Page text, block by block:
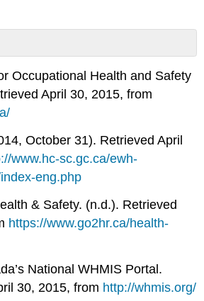
Occupational Health and Safety
April 30, 2015, from
October 31). Retrieved April
www.hc-sc.gc.ca/ewh-
eng.php
& Safety. (n.d.). Retrieved
https://www.go2hr.ca/health-
National WHMIS Portal.
30, 2015, from http://whmis.org/